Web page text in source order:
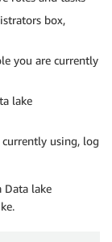
box,
you are currently
lake
using, log
Data lake